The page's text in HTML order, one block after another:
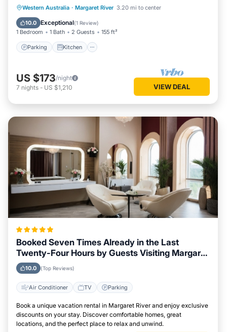
Western Australia · Margaret River 3.20 mi to center
10.0 Exceptional(1 Review)
1 Bedroom 1 Bath 2 Guests 155 ft²
Parking Kitchen
Parking Kitchen
Air Conditioner
Internet
US $173/night
7 nights - US $1,210 VIEW DEAL
Booked Seven Times Already in the Last
Twenty-Four Hours by Guests Visiting Margaret
River
10.0 (Top Reviews)
Air Conditioner TV Parking
Book a unique vacation rental in Margaret River and enjoy exclusive
discounts on your stay. Discover comfortable homes, great
locations, and the perfect place to relax and unwind.